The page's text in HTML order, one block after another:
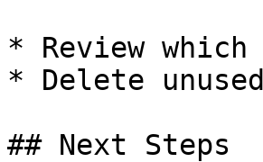
* Review
* Delete
## Next Steps